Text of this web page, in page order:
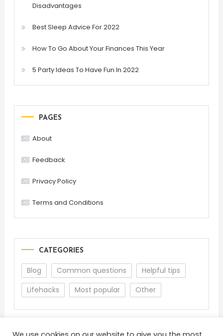
Disadvantages
Best Sleep Advice For 2022
How To Go About Your Finances This Year
5 Party Ideas To Have Fun In 2022
PAGES
About
Feedback
Privacy Policy
Terms and Conditions
CATEGORIES
Blog Common questions
Helpful tips
Lifehacks
Most popular Other